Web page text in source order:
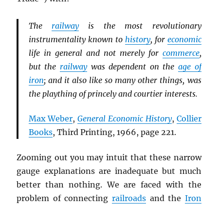
The railwayis the most revolutionary
instrumentality known to history, for economic
life in general and not merely for commerce,
but the railwaywas dependent on the age of
iron; and it also like so many other things, was
the plaything of princely and courtier interests.
Max Weber,General Economic History, Collier
Books, Third Printing, 1966, page 221.
Zooming out you may intuit that these narrow
gauge explanations are inadequate but much
better than nothing. We are faced with the
problem of connecting railroads and the Iron